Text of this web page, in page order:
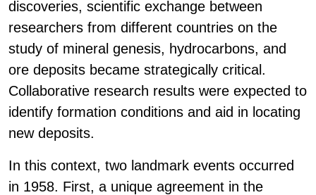
discoveries, scientific exchange between
researchers from different countries on the
study of mineral genesis, hydrocarbons, and
ore deposits became strategically critical.
Collaborative research results were expected to
identify formation conditions and aid in locating
new deposits.
In this context, two landmark events occurred
in 1958. First, a unique agreement in the